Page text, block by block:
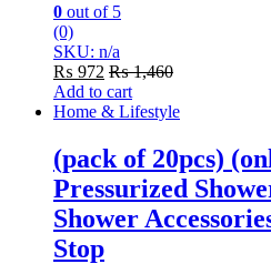
0 out of 5
(0)
SKU: n/a
₨ 972 ₨1,460
Add to cart
Home & Lifestyle
(pack of 20pcs)
Pressurized
Shower
Stop